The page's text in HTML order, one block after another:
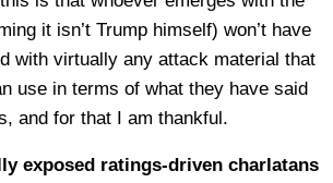
it isn’t Trump himself) won’t have
with virtually any attack material that
use in terms of what they have said
and for that I am thankful.
exposed ratings-driven charlatans